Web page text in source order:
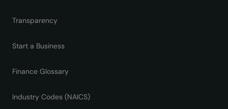
Transparency
Start a Business
Finance Glossary
Industry Codes (NAICS)